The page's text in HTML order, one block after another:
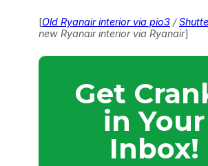
[Old Ryanair interior via pio3 /
new Ryanair interior via Ryanair]
Get
in Your
Inbox!